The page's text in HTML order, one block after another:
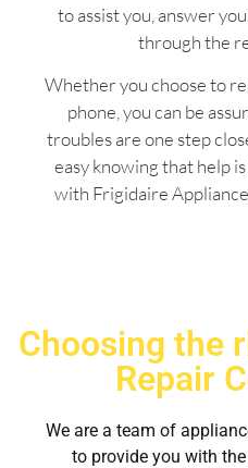
to assist you, answer
through the
Whether you choose to
phone, you can be
troubles are one step
easy knowing that help
with Frigidaire
Choosing the
Repair
We are a team of
to provide you with